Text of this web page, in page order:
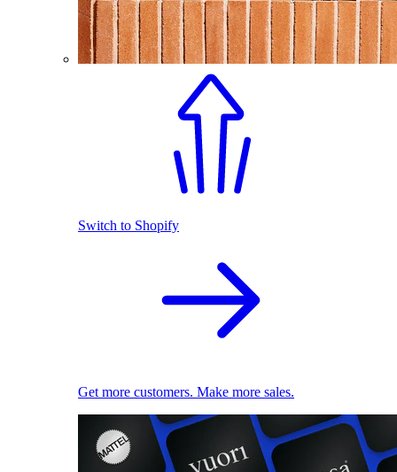
Switch to Shopify
Get more customers. Make more sales.